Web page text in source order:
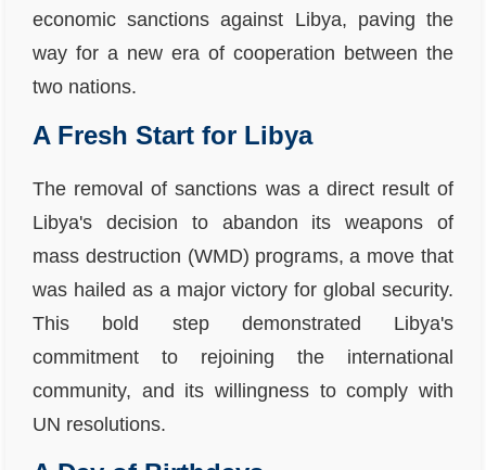
economic sanctions against Libya, paving the
way for a new era of cooperation between the
two nations.
A Fresh Start for Libya
The removal of sanctions was a direct result of
Libya's decision to abandon its weapons of
mass destruction (WMD) programs, a move that
was hailed as a major victory for global security.
This bold step demonstrated Libya's
commitment to rejoining the international
community, and its willingness to comply with
UN resolutions.